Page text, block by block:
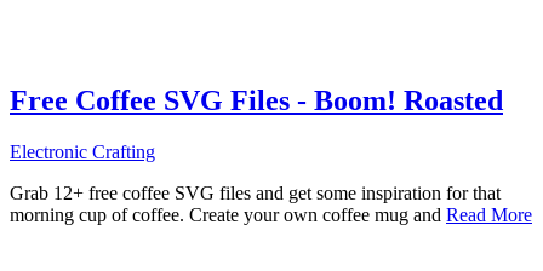
Free Coffee SVG Files - Boom! Roasted
Electronic Crafting
Grab 12+ free coffee SVG files and get some inspiration for that
morning cup of coffee. Create your own coffee mug and Read More